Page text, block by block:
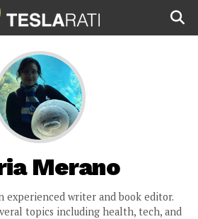
Merano
experienced writer and book editor.
topics including health, tech, and